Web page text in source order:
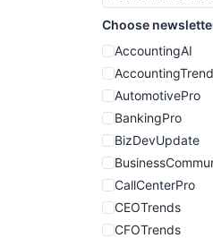
Choose
AccountingAI
AutomotivePro
BankingPro
BizDevUpdate
CallCenterPro
CEOTrends
CFOTrends